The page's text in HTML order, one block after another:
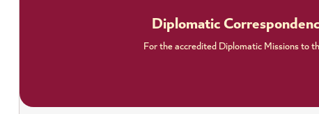
Diplomatic
For the accredited Diplomatic Missions to